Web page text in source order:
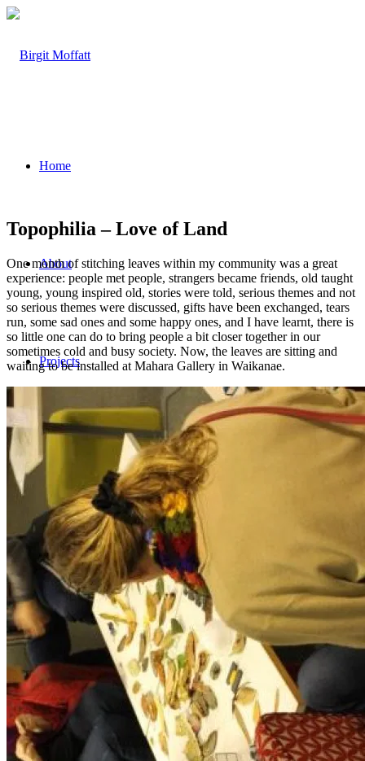
Home
About
Projects
Workshops
Journal
Contact
Topophilia – Love of Land
One month of stitching leaves within my community was a great
experience: people met people, strangers became friends, old taught
young, young inspired old, stories were told, serious themes and not
so serious themes were discussed, gifts have been exchanged, tears
run, some sad ones and some happy ones, and I have learnt, there is
so little one can do to bring people a bit closer together in our
sometimes cold and busy society. Now, the leaves are sitting and
waiting to be installed at Mahara Gallery in Waikanae.